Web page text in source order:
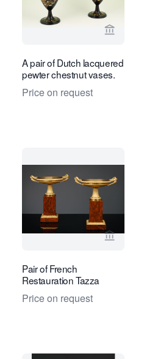
page for Limburg View
A pair of Dutch lacquered
pewter chestnut vases.
Price on request
page for Limburg View
Pair of French
Restauration Tazza
Price on request